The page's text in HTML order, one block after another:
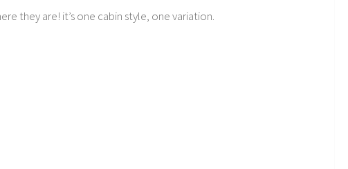
they are! it’s one cabin style, one variation.